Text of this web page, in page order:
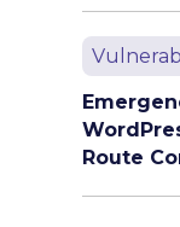
Route